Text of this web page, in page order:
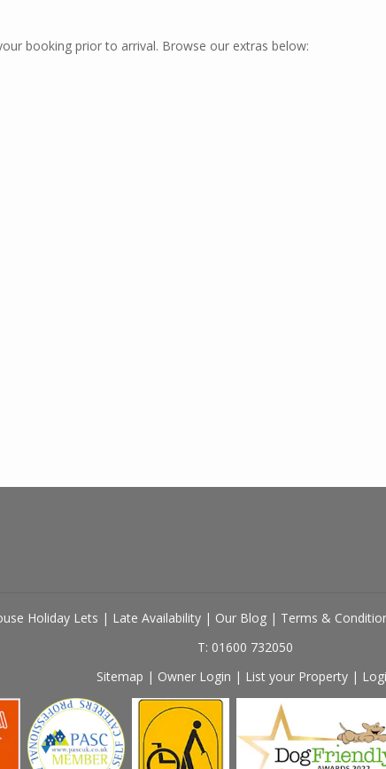
booking prior to arrival. Browse our extras below:
Holiday Lets | Late Availability | Our Blog | Terms &
T: 01600 732050
Sitemap | Owner Login | List your Property |